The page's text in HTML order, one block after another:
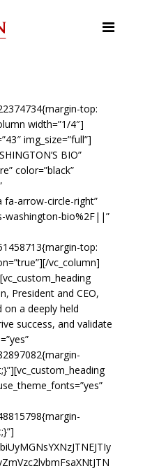
top:
width=”1/4″]
img_size=”full”]
BIO”
color=”black”
fa-arrow-circle-right”
washington-bio%2F||”
top:
vc_column]
President and CEO,
a deeply held
success, and validate